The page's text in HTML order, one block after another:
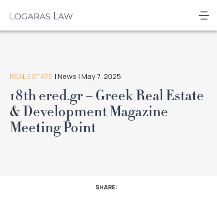
content
REAL ESTATE | News | May 7, 2025
18th ered.gr – Greek Real Estate
& Development Magazine
Meeting Point
SHARE: